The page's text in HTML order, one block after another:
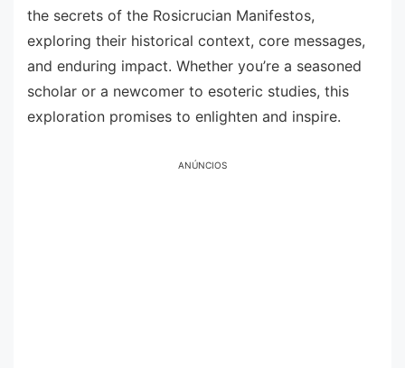
the secrets of the Rosicrucian Manifestos,
exploring their historical context, core messages,
and enduring impact. Whether you’re a seasoned
scholar or a newcomer to esoteric studies, this
exploration promises to enlighten and inspire.
ANÚNCIOS